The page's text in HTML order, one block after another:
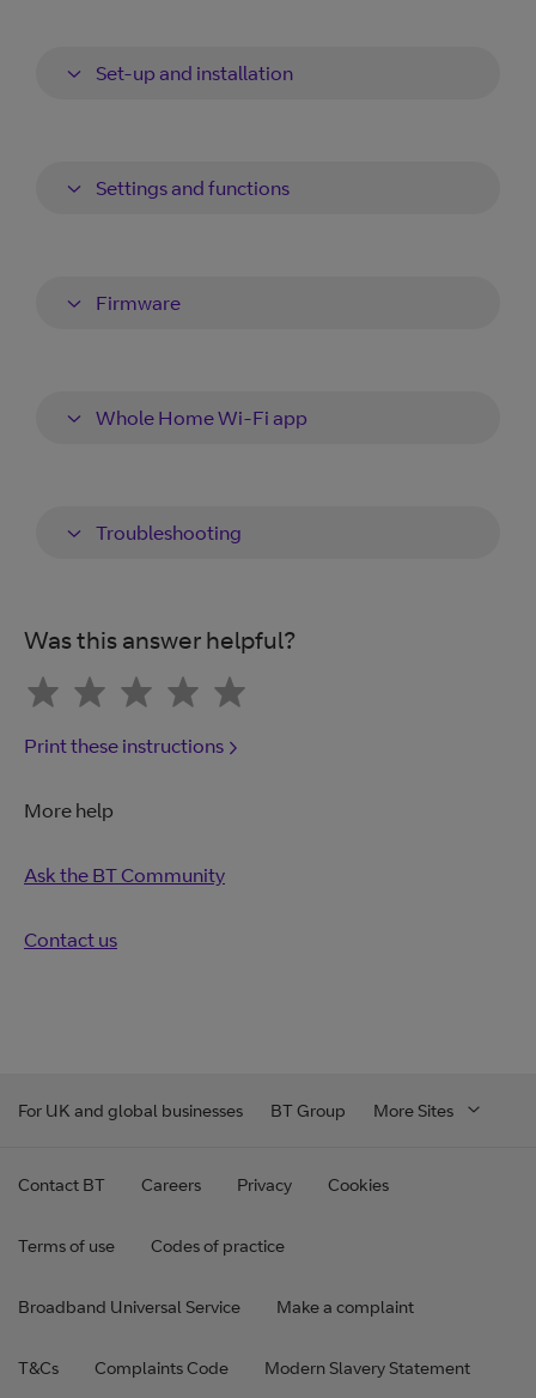
Set-up and installation
Settings and functions
Firmware
Whole Home Wi-Fi app
Troubleshooting
Was this answer helpful?
Print these instructions
More help
Ask the BT Community
Contact us
For UK and global businesses BT Group More Sites
Contact BT Careers Privacy Cookies
Terms of use Codes of practice
Broadband Universal Service Make a complaint
T&Cs Complaints Code Modern Slavery Statement